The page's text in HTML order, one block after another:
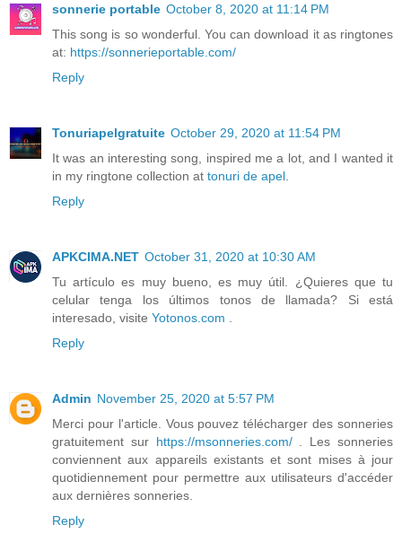
sonnerie portable October 8, 2020 at 11:14 PM
This song is so wonderful. You can download it as ringtones
at: https://sonnerieportable.com/
Reply
Tonuriapelgratuite October 29, 2020 at 11:54 PM
It was an interesting song, inspired me a lot, and I wanted it
in my ringtone collection at tonuri de apel
Reply
APKCIMA.NET October 31, 2020 at 10:30 AM
Tu artículo es muy bueno, es muy útil. ¿Quieres que tu
celular tenga los últimos tonos de llamada? Si está
interesado, visite Yotonos.com
Reply
Admin November 25, 2020 at 5:57 PM
Merci pour l'article. Vous pouvez télécharger des sonneries
gratuitement sur https://msonneries.com/. Les sonneries
conviennent aux appareils existants et sont mises à jour
quotidiennement pour permettre aux utilisateurs d'accéder
aux dernières sonneries.
Reply